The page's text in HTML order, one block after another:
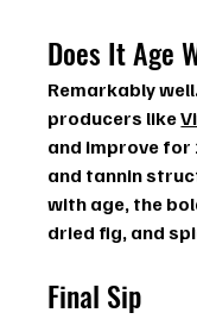
Does It Age
Remarkably
producers like
and improve for
and tannin
with age, the
dried fig, and
Final Sip